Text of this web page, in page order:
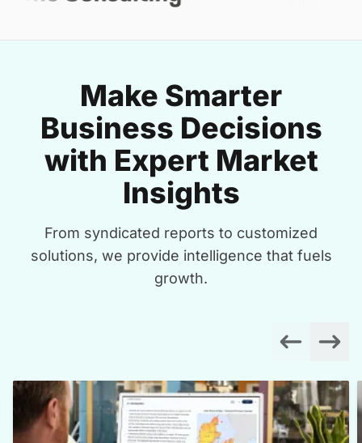
Make Smarter
Business Decisions
with Expert Market
Insights
From syndicated reports to customized
solutions, we provide intelligence that fuels
growth.